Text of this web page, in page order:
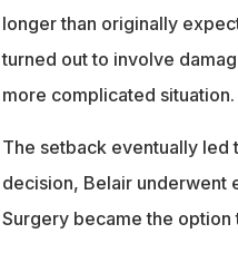
longer than originally
turned out to involve
more complicated situation.
The setback eventually led
decision, Belair underwent
Surgery became the